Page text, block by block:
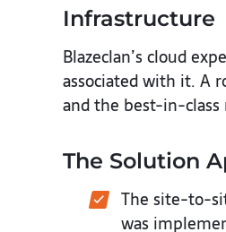
Infrastructure
Blazeclan’s cloud
associated with it. A
and the best-in-
The Solution
The site-to-
was